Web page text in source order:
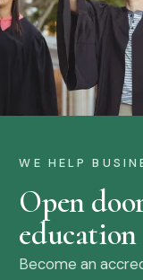
WE HELP
Open
education
Become an